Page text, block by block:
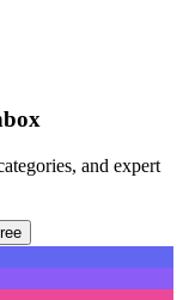
and expert